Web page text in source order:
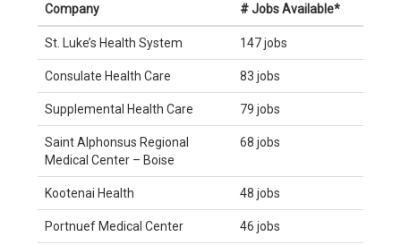
Company # Jobs Available*
St. Luke’s Health System 147 jobs
Consulate Health Care 83 jobs
Supplemental Health Care 79 jobs
Saint Alphonsus Regional
Medical Center – Boise
68 jobs
Kootenai Health 48 jobs
Portnuef Medical Center 46 jobs